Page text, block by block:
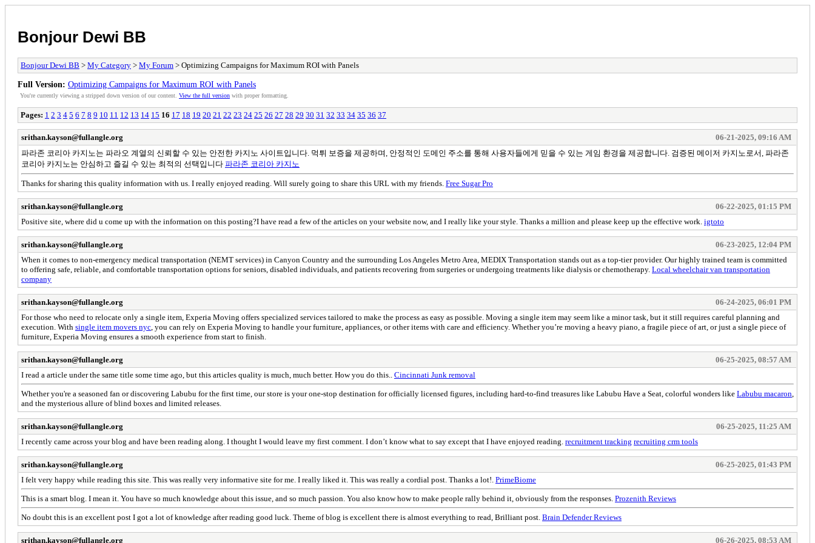
Bonjour Dewi BB
Bonjour Dewi BB > My Category > My Forum > Optimizing Campaigns for Maximum ROI with Panels
Full Version: Optimizing Campaigns for Maximum ROI with Panels
You're currently viewing a stripped down version of our content. View the full version with proper formatting.
Pages: 1 2 3 4 5 6 7 8 9 10 11 12 13 14 15 16 17 18 19 20 21 22 23 24 25 26 27 28 29 30 31 32 33 34 35 36 37
srithan.kayson@fullangle.org
06-21-2025, 09:16 AM
파라존 코리아 카지노는 파라오 계열의 신뢰할 수 있는 안전한 카지노 사이트입니다. 먹튀 보증을 제공하며, 안정적인 도메인 주소를 통해 사용자들에게 믿을 수 있는 게임 환경을 제공합니다. 검증된 메이저 카지노로서, 파라존
코리아 카지노는 안심하고 즐길 수 있는 최적의 선택입니다 파라존 코리아 카지노
Thanks for sharing this quality information with us. I really enjoyed reading. Will surely going to share this URL with my friends. Free Sugar Pro
srithan.kayson@fullangle.org
06-22-2025, 01:15 PM
Positive site, where did u come up with the information on this posting?I have read a few of the articles on your website now, and I really like your style. Thanks a million and please keep up the effective work. igtoto
srithan.kayson@fullangle.org
06-23-2025, 12:04 PM
When it comes to non-emergency medical transportation (NEMT services) in Canyon Country and the surrounding Los Angeles Metro Area, MEDIX Transportation stands out as a top-tier provider. Our highly trained team is committed
to offering safe, reliable, and comfortable transportation options for seniors, disabled individuals, and patients recovering from surgeries or undergoing treatments like dialysis or chemotherapy. Local wheelchair van transportation
company
srithan.kayson@fullangle.org
06-24-2025, 06:01 PM
For those who need to relocate only a single item, Experia Moving offers specialized services tailored to make the process as easy as possible. Moving a single item may seem like a minor task, but it still requires careful planning and
execution. With single item movers nyc , you can rely on Experia Moving to handle your furniture, appliances, or other items with care and efficiency. Whether you’re moving a heavy piano, a fragile piece of art, or just a single piece of
furniture, Experia Moving ensures a smooth experience from start to finish.
srithan.kayson@fullangle.org
06-25-2025, 08:57 AM
I read a article under the same title some time ago, but this articles quality is much, much better. How you do this.. Cincinnati Junk removal
Whether you're a seasoned fan or discovering Labubu for the first time, our store is your one-stop destination for officially licensed figures, including hard-to-find treasures like Labubu Have a Seat, colorful wonders like Labubu macaron
and the mysterious allure of blind boxes and limited releases.
srithan.kayson@fullangle.org
06-25-2025, 11:25 AM
I recently came across your blog and have been reading along. I thought I would leave my first comment. I don’t know what to say except that I have enjoyed reading. recruitment tracking recruiting crm tools
srithan.kayson@fullangle.org
06-25-2025, 01:43 PM
I felt very happy while reading this site. This was really very informative site for me. I really liked it. This was really a cordial post. Thanks a lot!. PrimeBiome
This is a smart blog. I mean it. You have so much knowledge about this issue, and so much passion. You also know how to make people rally behind it, obviously from the responses. Prozenith Reviews
No doubt this is an excellent post I got a lot of knowledge after reading good luck. Theme of blog is excellent there is almost everything to read, Brilliant post. Brain Defender Reviews
srithan.kayson@fullangle.org 06-26-2025, 08:53 AM